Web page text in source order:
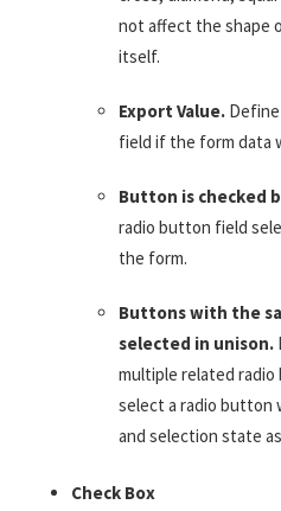
not affect the shape
itself.
Export Value.
field if the form data
Button is checked
radio button field
the form.
Buttons with the
selected in unison.
multiple related
select a radio button
and selection state
Check Box